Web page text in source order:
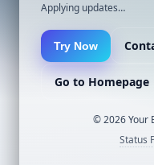
Applying updates…
Try Now
Go to Homepage
©2026Your
Status